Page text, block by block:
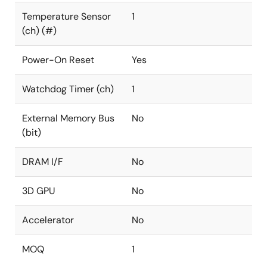
Temperature Sensor
(ch) (#)
1
Power-On Reset Yes
Watchdog Timer (ch) 1
External Memory Bus
(bit)
No
DRAM I/F No
3D GPU No
Accelerator No
MOQ 1